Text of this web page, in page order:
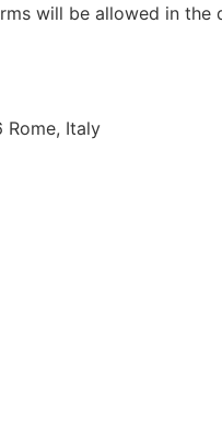
will be allowed in
Rome, Italy